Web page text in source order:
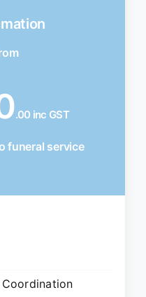
.00 inc GST
funeral service